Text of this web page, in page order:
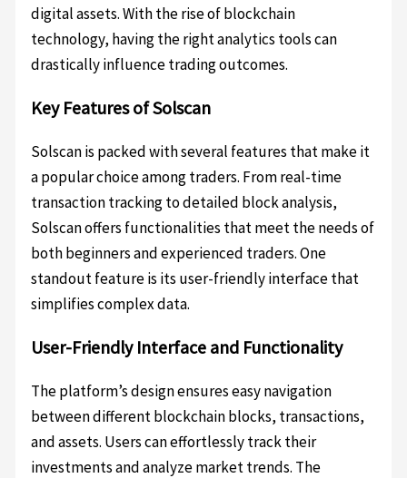
digital assets. With the rise of blockchain
technology, having the right analytics tools can
drastically influence trading outcomes.
Key Features of Solscan
Solscan is packed with several features that make it
a popular choice among traders. From real-time
transaction tracking to detailed block analysis,
Solscan offers functionalities that meet the needs of
both beginners and experienced traders. One
standout feature is its user-friendly interface that
simplifies complex data.
User-Friendly Interface and Functionality
The platform’s design ensures easy navigation
between different blockchain blocks, transactions,
and assets. Users can effortlessly track their
investments and analyze market trends. The